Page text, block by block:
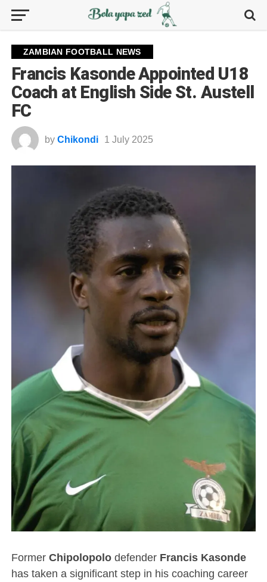
ZAMBIAN FOOTBALL NEWS
Francis Kasonde Appointed U18
Coach at English Side St. Austell
FC
by Chikondi 1 July 2025
Former Chipolopolodefender Francis Kasonde
has taken a significant step in his coaching career